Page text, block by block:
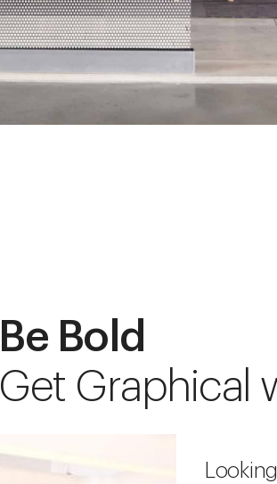
Be Bold
Get Graphical